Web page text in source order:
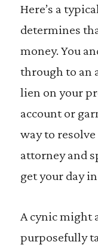
Here’s a
determines
money. You
through to an
lien on your
account or
way to
attorney and
get your day
A cynic might
purposefully